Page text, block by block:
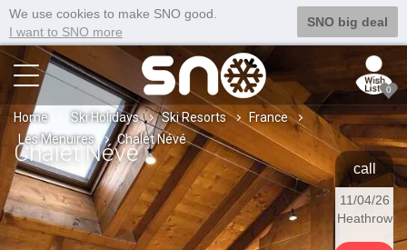
We use cookies to make SNO good.
I want to SNO more
SNO big deal
0
Home Ski Holidays Ski Resorts
France
Les Menuires
Chalet Névé
Chalet Névé
call
11/04/26
Heathrow